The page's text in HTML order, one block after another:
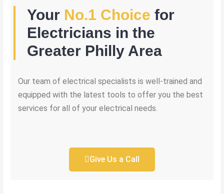
Your No.1 Choice for
Electricians in the
Greater Philly Area
Our team of electrical specialists is well-trained and
equipped with the latest tools to offer you the best
services for all of your electrical needs.
Give Us a Call